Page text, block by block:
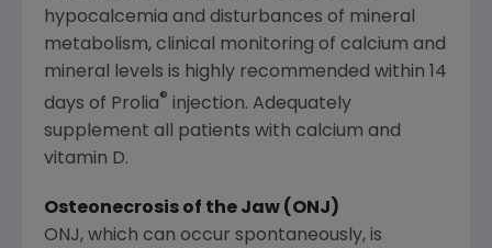
hypocalcemia and disturbances of mineral
metabolism, clinical monitoring of calcium and
mineral levels is highly recommended within 14
days of Prolia® injection. Adequately
supplement all patients with calcium and
vitamin D.
Osteonecrosis of the Jaw (ONJ)
ONJ, which can occur spontaneously, is